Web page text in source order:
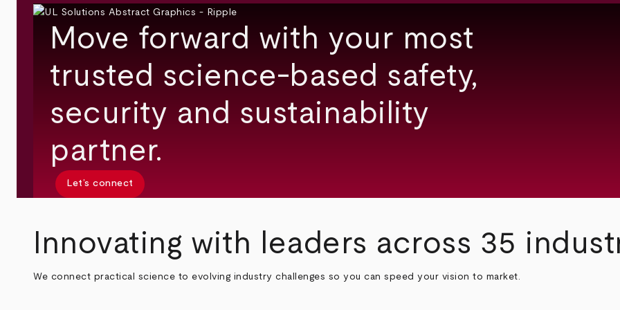
Move forward with your most
trusted science-based safety,
security and sustainability
partner.
Let’s connect
Innovating with leaders across 35
We connect practical science to evolving industry challenges so you can speed your vision to market.